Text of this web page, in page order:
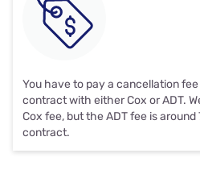
You have to pay a cancellation
contract with either Cox or ADT.
Cox fee, but the ADT fee is
contract.